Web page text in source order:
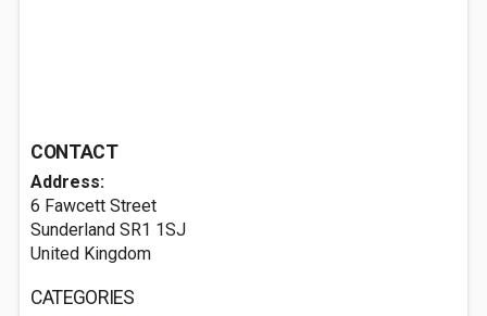
CONTACT
Address:
6 Fawcett Street
Sunderland SR1 1SJ
United Kingdom
CATEGORIES